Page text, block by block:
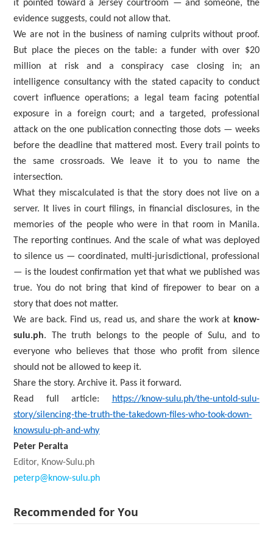
it pointed toward a Jersey courtroom — and someone, the
evidence suggests, could not allow that.
We are not in the business of naming culprits without proof.
But place the pieces on the table: a funder with over $20
million at risk and a conspiracy case closing in; an
intelligence consultancy with the stated capacity to conduct
covert influence operations; a legal team facing potential
exposure in a foreign court; and a targeted, professional
attack on the one publication connecting those dots — weeks
before the deadline that mattered most. Every trail points to
the same crossroads. We leave it to you to name the
intersection.
What they miscalculated is that the story does not live on a
server. It lives in court filings, in financial disclosures, in the
memories of the people who were in that room in Manila.
The reporting continues. And the scale of what was deployed
to silence us — coordinated, multi-jurisdictional, professional
— is the loudest confirmation yet that what we published was
true. You do not bring that kind of firepower to bear on a
story that does not matter.
We are back. Find us, read us, and share the work at know-
sulu.ph. The truth belongs to the people of Sulu, and to
everyone who believes that those who profit from silence
should not be allowed to keep it.
Share the story. Archive it. Pass it forward.
Read full article:
https://know-sulu.ph/the-untold-sulu-
story/silencing-the-truth-the-takedown-files-who-took-down-
knowsulu-ph-and-why
Peter Peralta
Editor, Know-Sulu.ph
peterp@know-sulu.ph
Recommended for You